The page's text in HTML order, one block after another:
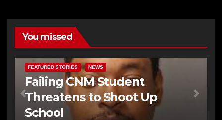
You missed
FEATURED STORIES NEWS
Failing CNM Student
Threatens to Shoot Up
School